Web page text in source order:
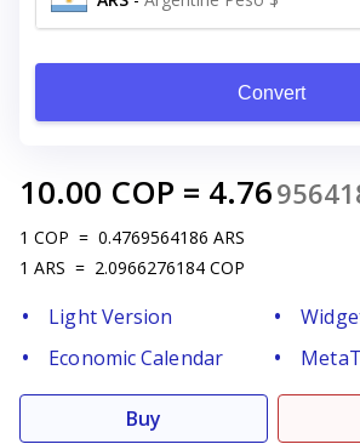
Convert
10.00 COP = 4.76
1 COP = 0.4769564186 ARS
1 ARS = 2.0966276184 COP
Light Version
Economic Calendar
Buy